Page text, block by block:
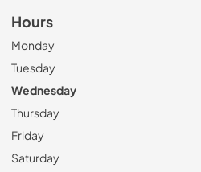
Hours
Monday
Tuesday
Wednesday
Thursday
Friday
Saturday